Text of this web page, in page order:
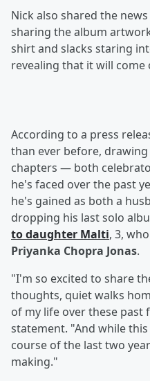
Nick also shared the
sharing the album
shirt and slacks staring
revealing that it will come
According to a press
than ever before,
chapters — both
he's faced over the past
he's gained as both a
dropping his last solo
to daughter Malti, 3,
Priyanka Chopra Jonas.
"I'm so excited to share
thoughts, quiet walks
of my life over these past
statement. "And while
course of the last two
making."